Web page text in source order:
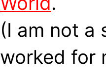
(I am not a
worked for